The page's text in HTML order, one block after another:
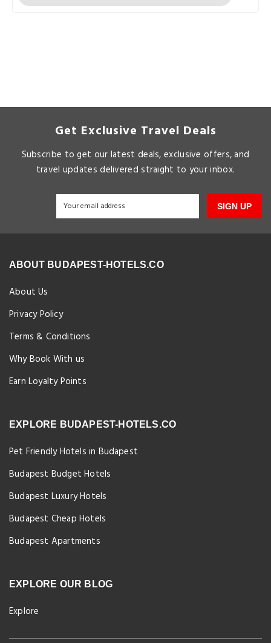
Get Exclusive Travel Deals
Subscribe to get our latest deals, exclusive offers, and
travel updates delivered straight to your inbox.
SIGN UP
ABOUT BUDAPEST-HOTELS.CO
About Us
Privacy Policy
Terms & Conditions
Why Book With us
Earn Loyalty Points
EXPLORE BUDAPEST-HOTELS.CO
Pet Friendly Hotels in Budapest
Budapest Budget Hotels
Budapest Luxury Hotels
Budapest Cheap Hotels
Budapest Apartments
EXPLORE OUR BLOG
Explore